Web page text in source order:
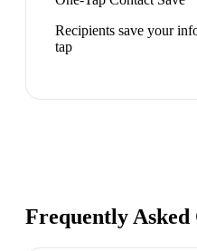
Recipients save your
tap
Frequently Asked